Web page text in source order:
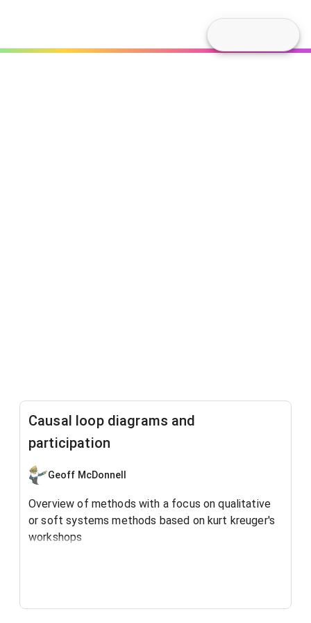
Causal loop diagrams and
participation
Geoff McDonnell
Overview of methods with a focus on qualitative
or soft systems methods based on kurt kreuger's
workshops